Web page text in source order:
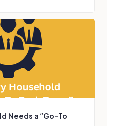
Needs a “Go-To